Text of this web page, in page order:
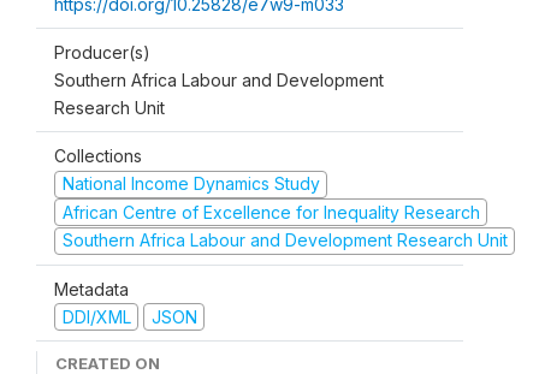
https://doi.org/10.25828/e7w9-m033
Producer(s)
Southern Africa Labour and Development
Research Unit
Collections
National Income Dynamics Study
African Centre of Excellence for Inequality Research
Southern Africa Labour and Development Research Unit
Metadata
DDI/XML
JSON
CREATED ON